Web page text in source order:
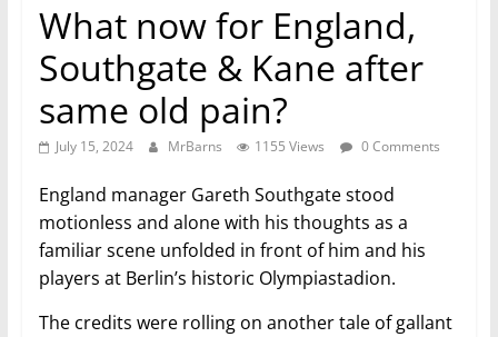
What now for England,
Southgate & Kane after
same old pain?
July 15, 2024 MrBarns 1155 Views 0 Comments
England manager Gareth Southgate stood
motionless and alone with his thoughts as a
familiar scene unfolded in front of him and his
players at Berlin’s historic Olympiastadion.
The credits were rolling on another tale of gallant